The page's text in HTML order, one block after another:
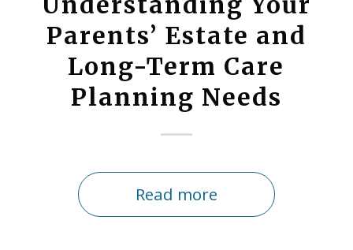
Parents’ Estate and
Long-Term Care
Planning Needs
Read more